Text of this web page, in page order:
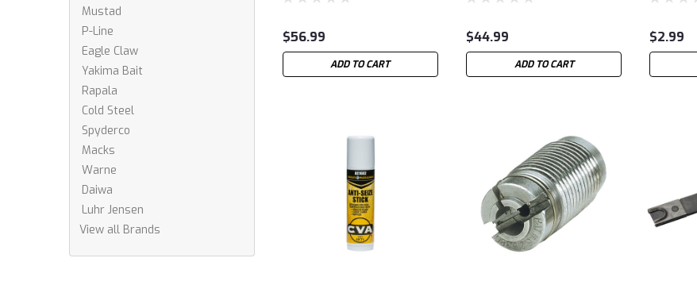
Mustad
P-Line
Eagle Claw
Yakima Bait
Rapala
Cold Steel
Spyderco
Macks
Warne
Daiwa
Luhr Jensen
View all Brands
$56.99
ADD TO CART
$44.99
ADD TO CART
$2.99